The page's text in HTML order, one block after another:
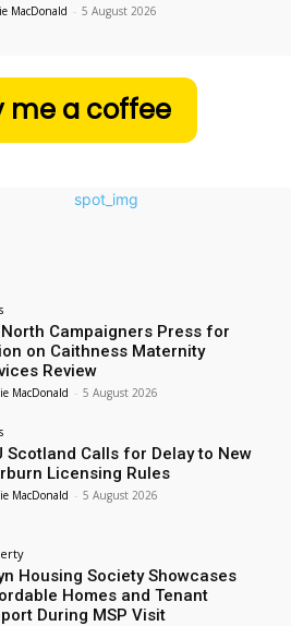
MacDonald - 5 August 2026
me a coffee
North Campaigners Press for
on Caithness Maternity
Review
MacDonald - 5 August 2026
Scotland Calls for Delay to New
Licensing Rules
MacDonald - 5 August 2026
Housing Society Showcases
Homes and Tenant
During MSP Visit